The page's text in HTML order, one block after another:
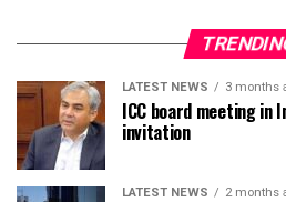
LATEST NEWS 3 months
ICC board meeting in
invitation
LATEST NEWS 2 months